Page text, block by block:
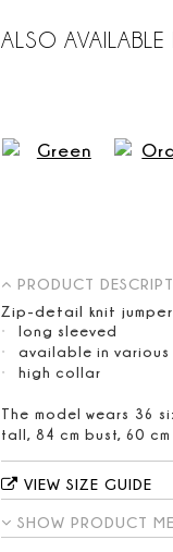
ALSO AVAILABLE
PRODUCT
Zip-detail knit jumper
long sleeved
available in various
high collar
The model wears 36
tall, 84 cm bust, 60
VIEW SIZE GUIDE
SHOW PRODUCT